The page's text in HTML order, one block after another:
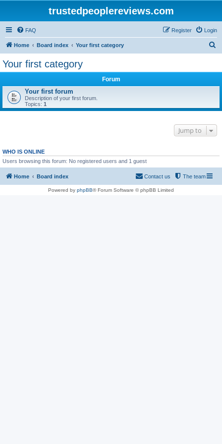
trustedpeoplereviews.com
FAQ Login
Register
Home Board index Your first category
Your first category
Forum
Your first forum
Description of your first forum.
Topics: 1
Jump to
WHO IS ONLINE
Users browsing this forum: No registered users and 1 guest
Home Board index The team
Contact us
Powered by phpBB® Forum Software © phpBB Limited